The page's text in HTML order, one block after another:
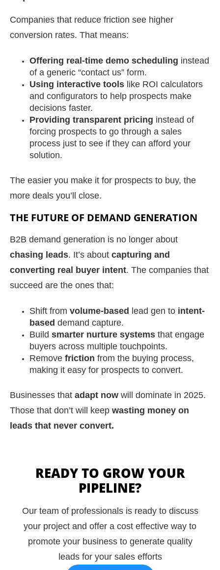
Companies that reduce friction see higher
conversion rates. That means:
Offering real-time demo scheduling instead
of a generic “contact us” form.
Using interactive tools like ROI calculators
and configurators to help prospects make
decisions faster.
Providing transparent pricing instead of
forcing prospects to go through a sales
process just to see if they can afford your
solution.
The easier you make it for prospects to buy, the
more deals you’ll close.
THE FUTURE OF DEMAND GENERATION
B2B demand generation is no longer about
chasing leads. It’s about capturing and
converting real buyer intent. The companies that
succeed are the ones that:
Shift from volume-based lead gen to intent-
based demand capture.
Build smarter nurture systems that engage
buyers across multiple touchpoints.
Remove friction from the buying process,
making it easy for prospects to convert.
Businesses that adapt now will dominate in 2025.
Those that don’t will keep wasting money on
leads that never convert.
READY TO GROW YOUR
PIPELINE?
Our team of professionals is ready to discuss
your project and offer a cost effective way to
promote your business to generate quality
leads for your sales efforts